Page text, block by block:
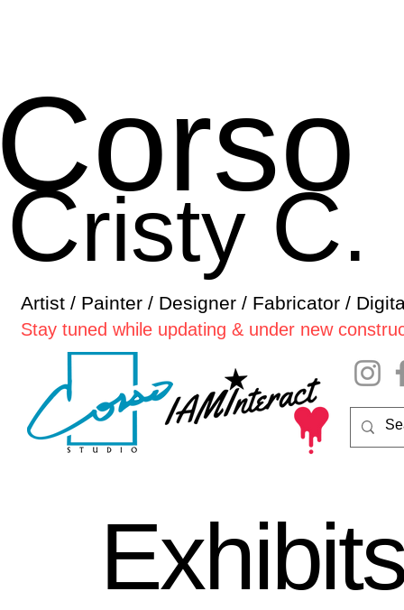
Cristy C.
Artist / Painter / Designer / Fabricator /
Stay tuned while updating & under new